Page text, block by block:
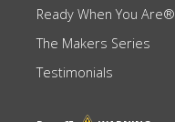
Ready When You Are®
The Makers Series
Testimonials